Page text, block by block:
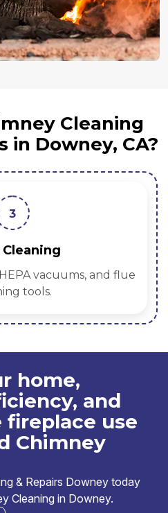
Cleaning
in Downey, CA?
3
vacuums, and flue
tools.
home,
and
fireplace use
Chimney
& Repairs Downey today
Cleaning in Downey.